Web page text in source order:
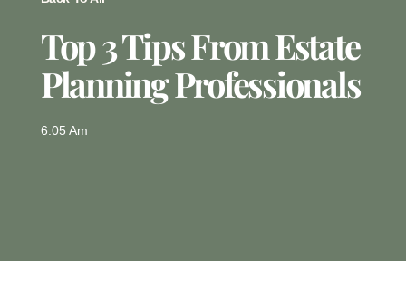
Top 3 Tips From Estate
Planning Professionals
6:05 Am